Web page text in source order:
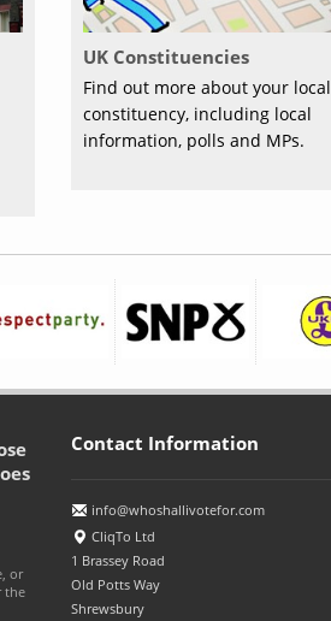
UK Constituencies
Find out more about your local
constituency, including local
information, polls and MPs.
or
the
Contact Information
info@whoshallivotefor.com
CliqTo Ltd
1 Brassey Road
Old Potts Way
Shrewsbury